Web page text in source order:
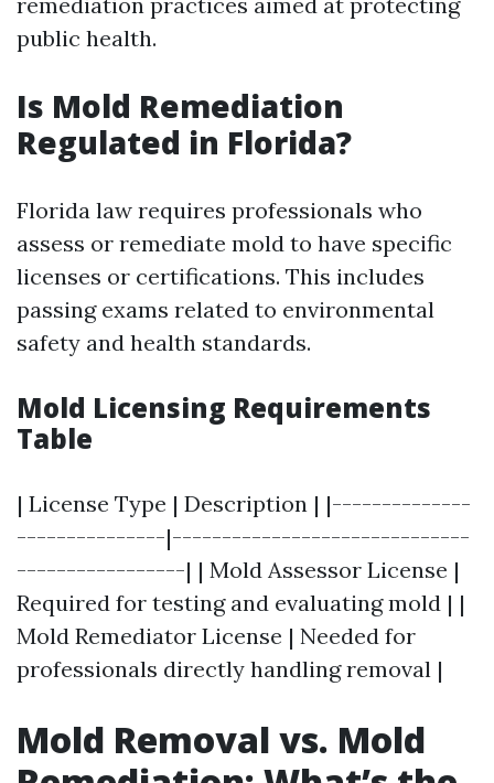
public health.
Is Mold Remediation
Regulated in Florida?
Florida law requires professionals who
assess or remediate mold to have specific
licenses or certifications. This includes
passing exams related to environmental
safety and health standards.
Mold Licensing Requirements
Table
| License Type | Description | |--------------
---------------|------------------------------
-----------------| | Mold Assessor License |
Required for testing and evaluating mold | |
Mold Remediator License | Needed for
professionals directly handling removal |
Mold Removal vs. Mold